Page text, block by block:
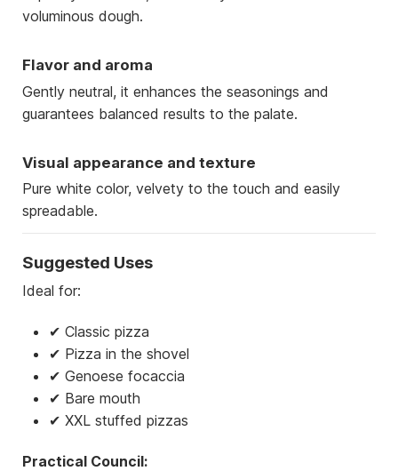
voluminous dough.
Flavor and aroma
Gently neutral, it enhances the seasonings and
guarantees balanced results to the palate.
Visual appearance and texture
Pure white color, velvety to the touch and easily
spreadable.
Suggested Uses
Ideal for:
✔ Classic pizza
✔ Pizza in the shovel
✔ Genoese focaccia
✔ Bare mouth
✔ XXL stuffed pizzas
Practical Council: